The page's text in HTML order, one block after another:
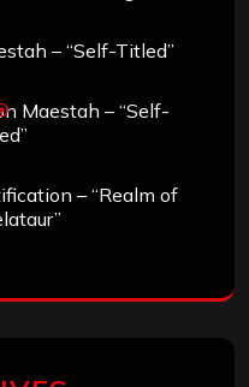
– “Self-Titled”
Maestah – “Self-
– “Realm of